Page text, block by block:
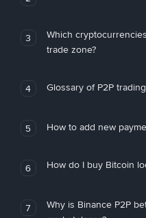
3
Which
trade zone?
4 Glossary of P2P
5 How to add new
6 How do I buy Bitcoin
7
Why is Binance P2P